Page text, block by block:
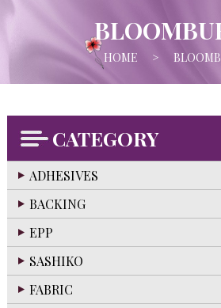
HOME >
CATEGORY
ADHESIVES
BACKING
EPP
SASHIKO
FABRIC